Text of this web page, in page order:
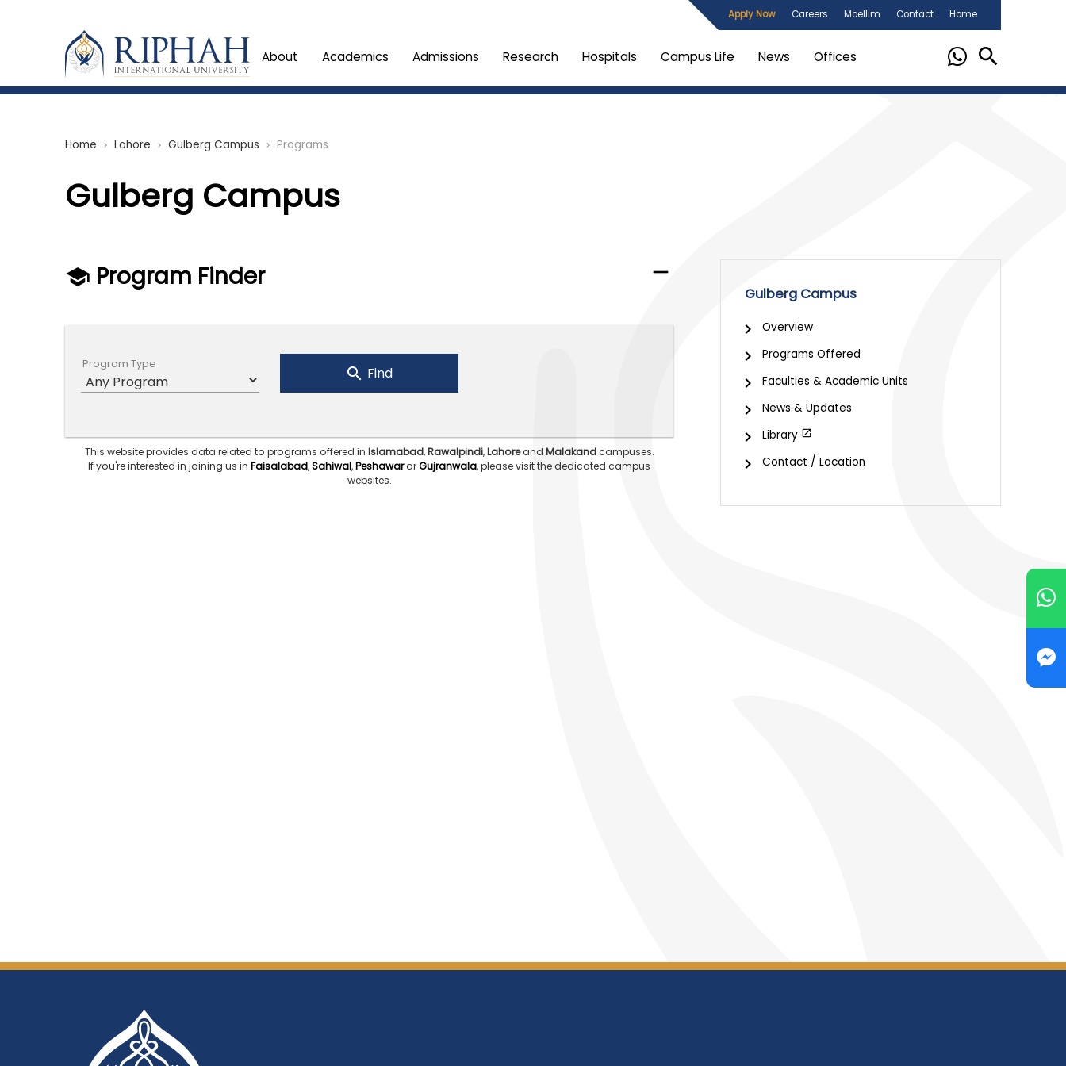
Apply Now Careers Moellim Contact Home
About Academics Admissions Research Hospitals Campus Life News Offices
Home chevron_right Lahore chevron_right Gulberg Campus chevron_right Programs
Gulberg Campus
Program Finder
Program Type
Find
This website provides data related to programs offered in Islamabad,Rawalpindi,Lahoreand Malakandcampuses.
If you're interested in joining us in Faisalabad,Sahiwal,PeshawarorGujranwala, please visit the dedicated campus
websites.
Gulberg Campus
Overview
Programs Offered
Faculties & Academic Units
News & Updates
Library
Contact / Location